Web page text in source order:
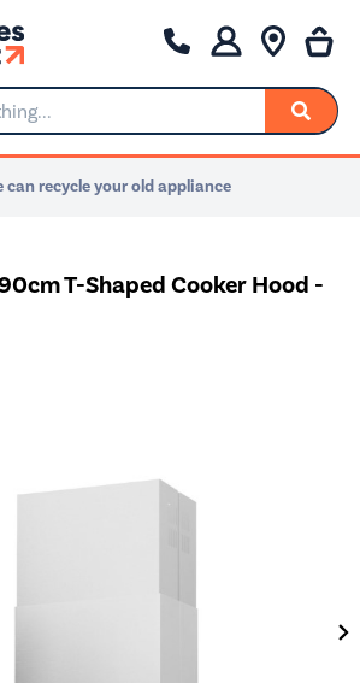
can recycle your old appliance
T-Shaped Cooker Hood -